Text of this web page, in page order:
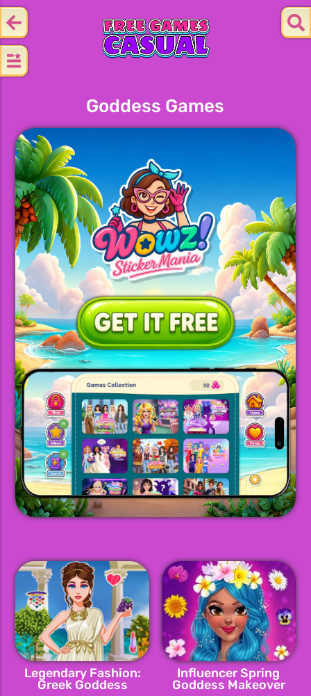
Goddess Games
Legendary Fashion:
Greek Goddess
Influencer Spring
Goddess Makeover